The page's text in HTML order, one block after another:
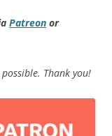
Patreon or
Thank you!